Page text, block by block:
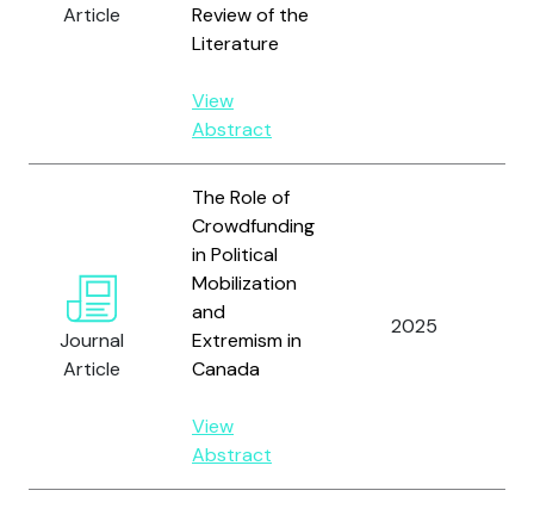
Article
Review of the
Literature
View
Abstract
Journal
Article
The Role of
Crowdfunding
in Political
Mobilization
and
Extremism in
Canada
View
Abstract
2025